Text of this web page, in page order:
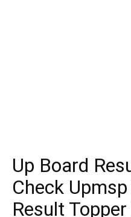
Up Board
Check
Result